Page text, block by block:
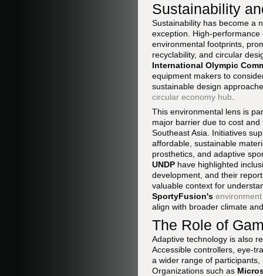
Sustainability
Sustainability has become a
exception. High-
environmental footprints,
recyclability, and circular
International Olympic
equipment makers to
sustainable design
circular economy hub
This environmental lens is
major barrier due to cost
Southeast Asia. Initiatives
affordable, sustainable
prosthetics, and adaptive
UNDP have highlighted
development, and their
valuable context for
SportyFusion's
align with broader climate
The Role of
Adaptive technology is also
Accessible controllers, eye-
a wider range of
Organizations such as